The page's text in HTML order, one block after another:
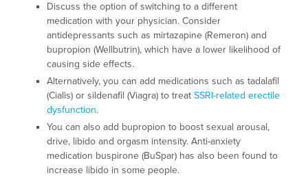
Discuss the option of switching to a different
medication with your physician. Consider
antidepressants such as mirtazapine (Remeron) and
bupropion (Wellbutrin), which have a lower likelihood of
causing side effects.
Alternatively, you can add medications such as tadalafil
(Cialis) or sildenafil (Viagra) to treat SSRI-related erectile
dysfunction.
You can also add bupropion to boost sexual arousal,
drive, libido and orgasm intensity. Anti-anxiety
medication buspirone (BuSpar) has also been found to
increase libido in some people.